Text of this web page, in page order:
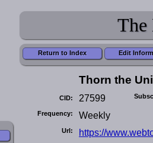
The
Return to Index Edit
Thorn the
CID: 27599
Frequency: Weekly
Url: https://